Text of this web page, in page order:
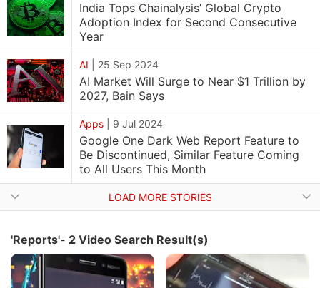
India Tops Chainalysis’ Global Crypto
Adoption Index for Second Consecutive
Year
AI 25 Sep 2024
AI Market Will Surge to Near $1 Trillion by
2027, Bain Says
Apps 9 Jul 2024
Google One Dark Web Report Feature to
Be Discontinued, Similar Feature Coming
to All Users This Month
LOAD MORE STORIES
'Reports'- 2 Video Search Result(s)